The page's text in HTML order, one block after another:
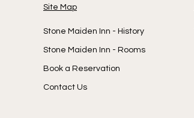
Site Map
Stone Maiden Inn - History
Stone Maiden Inn - Rooms
Book a Reservation
Contact Us